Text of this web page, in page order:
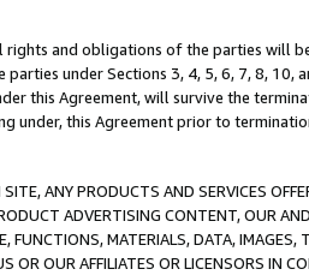
and obligations of the parties will
under Sections 3, 4, 5, 6, 7, 8,
this Agreement, will survive the
under, this Agreement prior to
ANY PRODUCTS AND SERVICES
ADVERTISING CONTENT, OUR
FUNCTIONS, MATERIALS, DATA,
OR OUR AFFILIATES OR LICENSORS IN